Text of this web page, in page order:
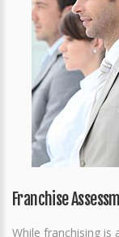
Franchise
While franchising is